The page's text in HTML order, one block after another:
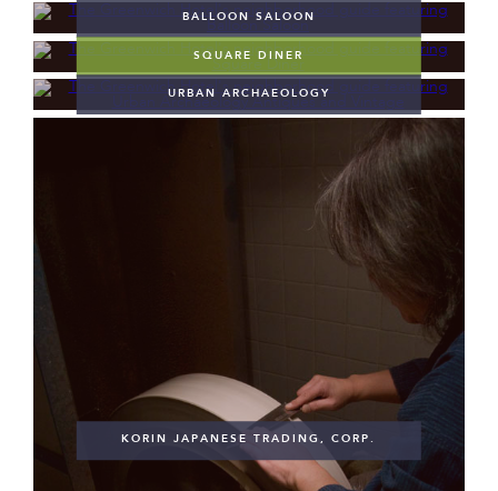
BALLOON SALOON
SQUARE DINER
URBAN ARCHAEOLOGY
KORIN JAPANESE TRADING, CORP.